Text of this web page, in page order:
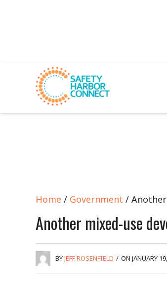
Home / Government /
Another mixed-use
BYJEFF ROSENFIELD / ON JANUARY